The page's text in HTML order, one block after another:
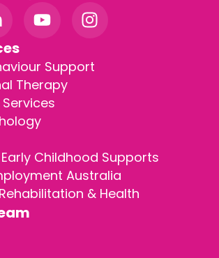
Support
Therapy
Childhood Supports
Australia
& Health